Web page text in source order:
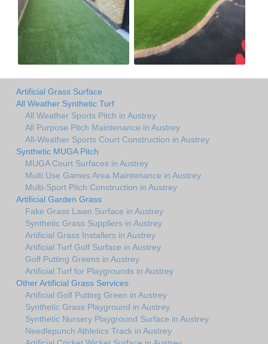
Artificial Grass Surface
All Weather Synthetic Turf
All Weather Sports Pitch in Austrey
All Purpose Pitch Maintenance in Austrey
All-Weather Sports Court Construction in Austrey
Synthetic MUGA Pitch
MUGA Court Surfaces in Austrey
Multi Use Games Area Maintenance in Austrey
Multi-Sport Pitch Construction in Austrey
Artificial Garden Grass
Fake Grass Lawn Surface in Austrey
Synthetic Grass Suppliers in Austrey
Artificial Grass Installers in Austrey
Artificial Turf Golf Surface in Austrey
Golf Putting Greens in Austrey
Artificial Turf for Playgrounds in Austrey
Other Artificial Grass Services
Artificial Golf Putting Green in Austrey
Synthetic Grass Playground in Austrey
Synthetic Nursery Playground Surface in Austrey
Needlepunch Athletics Track in Austrey